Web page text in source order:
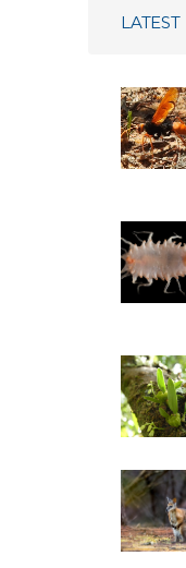
LATEST